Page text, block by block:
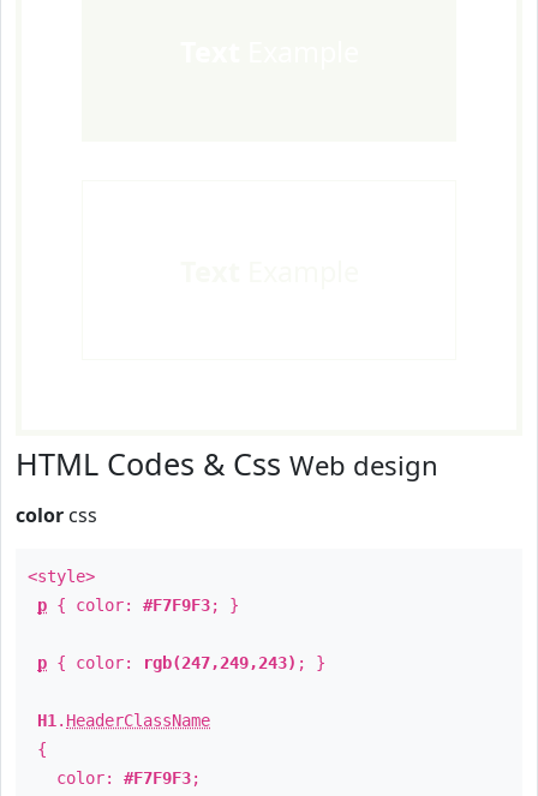
HTML Codes & Css Web design
color css
<style>
p { color: #F7F9F3; }
p { color: rgb(247,249,243) ; }
H1 . HeaderClassName
{
color: #F7F9F3;